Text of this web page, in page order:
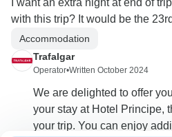
I want an extra night at end of
with this trip? It would be the
Accommodation
Trafalgar
Operator•Written October 2024
We are delighted to offer
your stay at Hotel Principe,
your trip. You can enjoy